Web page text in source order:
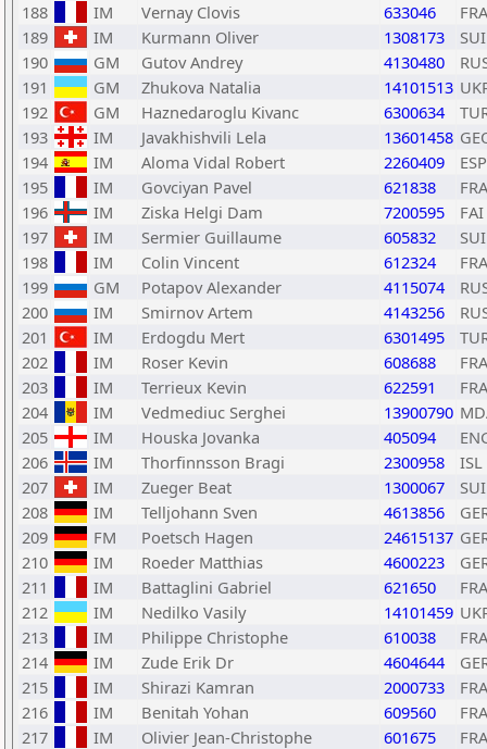
188
IM Vernay Clovis 633046
FRA
189
IM Kurmann Oliver 1308173
SUI
190
GM Gutov Andrey 4130480
191
GM Zhukova Natalia 14101513
192
GM Haznedaroglu Kivanc 6300634
193
IM Javakhishvili Lela 13601458
194
IM Aloma Vidal Robert 2260409
ESP
195
IM Govciyan Pavel 621838
FRA
196
IM Ziska Helgi Dam 7200595
FAI
197
IM Sermier Guillaume 605832
SUI
198
IM Colin Vincent 612324
FRA
199
GM Potapov Alexander 4115074
200
IM Smirnov Artem 4143256
201
IM Erdogdu Mert 6301495
202
IM Roser Kevin 608688
FRA
203
IM Terrieux Kevin 622591
FRA
204
IM Vedmediuc Serghei 13900790
205
IM Houska Jovanka 405094
206
IM Thorfinnsson Bragi 2300958
ISL
207
IM Zueger Beat 1300067
SUI
208
IM Telljohann Sven 4613856
209
FM Poetsch Hagen 24615137
210
IM Roeder Matthias 4600223
211
IM Battaglini Gabriel 621650
FRA
212
IM Nedilko Vasily 14101459
213
IM Philippe Christophe 610038
FRA
214
IM Zude Erik Dr 4604644
215
IM Shirazi Kamran 2000733
FRA
216
IM Benitah Yohan 609560
FRA
217
IM Olivier Jean-Christophe 601675
FRA